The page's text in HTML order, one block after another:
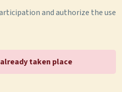
and authorize the use
taken place